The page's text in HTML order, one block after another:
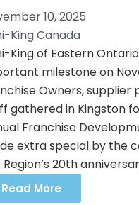
10, 2025
King Canada
King of Eastern
milestone on
Owners, supplier
gathered in Kingston
Franchise
extra special by the
20th
Read More